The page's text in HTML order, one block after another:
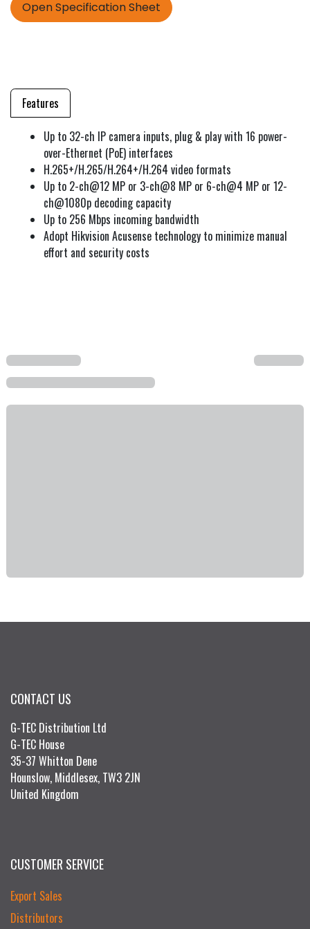
Open Specification Sheet
Features
Up to 32-ch IP camera inputs, plug & play with 16 power-
over-Ethernet (PoE) interfaces
H.265+/H.265/H.264+/H.264 video formats
Up to 2-ch@12 MP or 3-ch@8 MP or 6-ch@4 MP or 12-
ch@1080p decoding capacity
Up to 256 Mbps incoming bandwidth
Adopt Hikvision Acusense technology to minimize manual
effort and security costs
CONTACT US
G-TEC Distribution Ltd
G-TEC House
35-37 Whitton Dene
Hounslow, Middlesex, TW3 2JN
United Kingdom
CUSTOMER SERVICE
Export Sales
Distributors